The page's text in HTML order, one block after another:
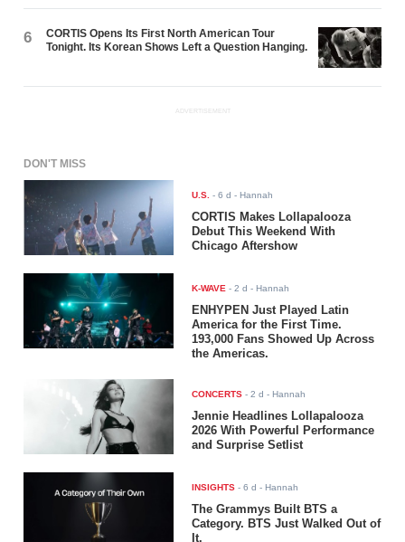
6
CORTIS Opens Its First North American Tour
Tonight. Its Korean Shows Left a Question Hanging.
ADVERTISEMENT
DON'T MISS
U.S. -6 d - Hannah
CORTIS Makes Lollapalooza
Debut This Weekend With
Chicago Aftershow
K-WAVE -2 d - Hannah
ENHYPEN Just Played Latin
America for the First Time.
193,000 Fans Showed Up Across
the Americas.
CONCERTS -2 d - Hannah
Jennie Headlines Lollapalooza
2026 With Powerful Performance
and Surprise Setlist
INSIGHTS -6 d - Hannah
The Grammys Built BTS a
Category. BTS Just Walked Out of
It.